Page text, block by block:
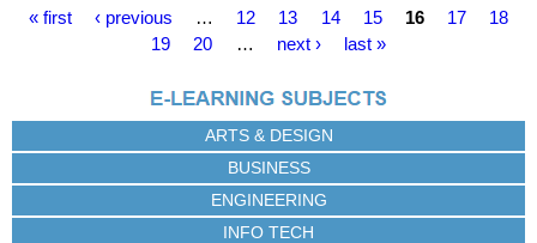
P
s
« first ‹ previous … 12 13 14 15 16 17
18
19
20 … next › last »
ARTS & DESIGN
BUSINESS
ENGINEERING
INFO TECH